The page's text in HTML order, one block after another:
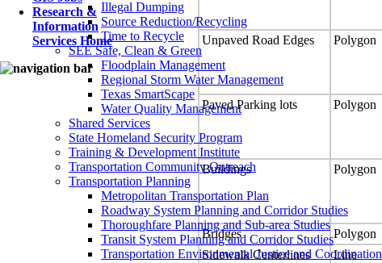
Illegal Dumping
Source Reduction/Recycling
Time to Recycle
SEE Safe, Clean & Green
Floodplain Management
Regional Storm Water Management
Texas SmartScape
Water Quality Management
Shared Services
State Homeland Security Program
Training & Development Institute
Transportation Community Outreach
Transportation Planning
Metropolitan Transportation Plan
Roadway System Planning and Corridor Studies
Thoroughfare Planning and Sub-area Studies
Transit System Planning and Corridor Studies
Transportation Environmental Justice and Coordination
Research &
Information
Services Home
Unpaved Road Edges
Polygon
Paved Parking lots
Polygon
Buildings
Polygon
Bridges
Polygon
Sidewalk Centerlines
Line